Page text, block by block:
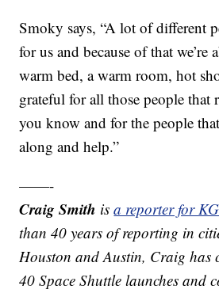
Smoky says, “A lot of different
for us and because of that we’re
warm bed, a warm room, hot
grateful for all those people that
you know and for the people
along and help.”
——-
Craig Smith isa reporter for
than 40 years of reporting in
Houston and Austin, Craig has
40 Space Shuttle launches and